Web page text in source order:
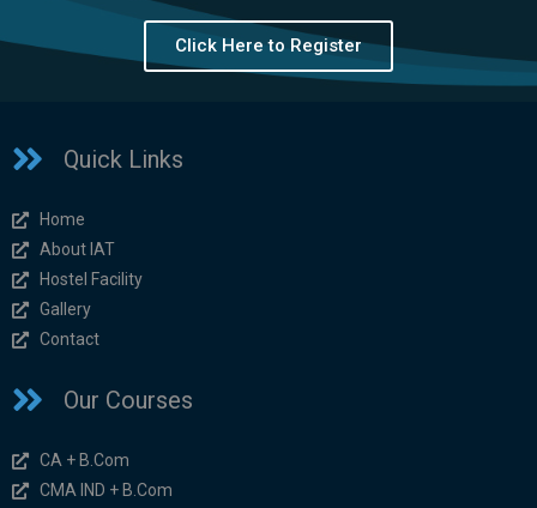
Click Here to Register
Quick Links
Home
About IAT
Hostel Facility
Gallery
Contact
Our Courses
CA + B.Com
CMA IND + B.Com